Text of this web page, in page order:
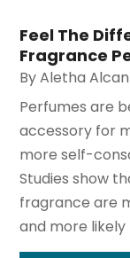
Feel The
Fragrance
ByAletha
Perfumes are
accessory for
more self-
Studies show
fragrance are
and more likely